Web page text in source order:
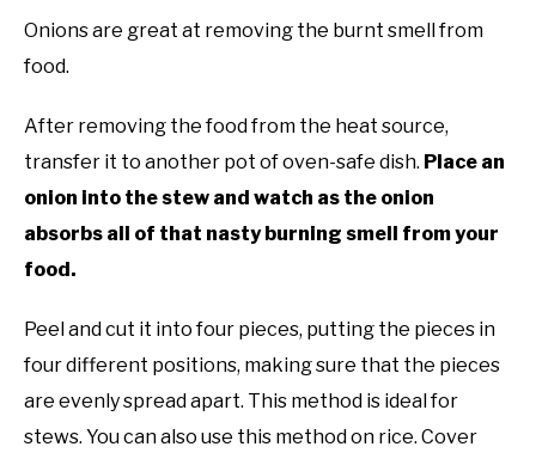
Onions are great at removing the burnt smellfrom
food.
After removing the food from the heat source,
transfer it to another pot of oven-safe dish. Place an
onion into the stew and watch as the onion
absorbs all of that nasty burning smell from your
food.
Peel and cut it into four pieces, putting the pieces in
four different positions, making sure that the pieces
are evenly spread apart. This method is ideal for
stews. You can also use this method on rice. Cover